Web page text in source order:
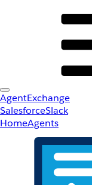
AgentExchange
SalesforceSlack
HomeAgents